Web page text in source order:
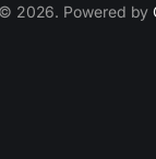
© 2026. Powered by